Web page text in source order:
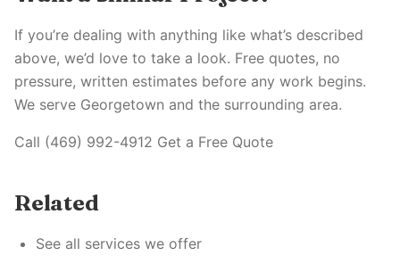
If you’re dealing with anything like what’s described
above, we’d love to take a look. Free quotes, no
pressure, written estimates before any work begins.
We serve Georgetown and the surrounding area.
Call (469) 992-4912 Get a Free Quote
Related
See all services we offer